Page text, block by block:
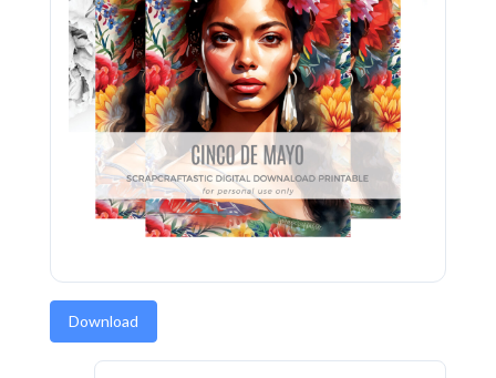
Download